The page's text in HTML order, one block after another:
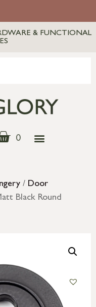
& FUNCTIONAL
0
/ Door
Black Round